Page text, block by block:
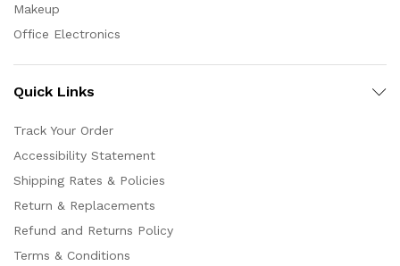
Makeup
Office Electronics
Quick Links
Track Your Order
Accessibility Statement
Shipping Rates & Policies
Return & Replacements
Refund and Returns Policy
Terms & Conditions